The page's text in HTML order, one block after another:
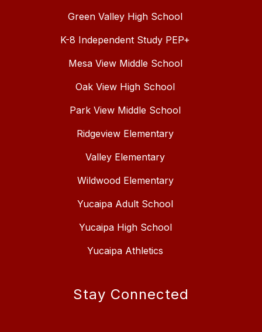
Green Valley High School
K-8 Independent Study PEP+
Mesa View Middle School
Oak View High School
Park View Middle School
Ridgeview Elementary
Valley Elementary
Wildwood Elementary
Yucaipa Adult School
Yucaipa High School
Yucaipa Athletics
Stay Connected